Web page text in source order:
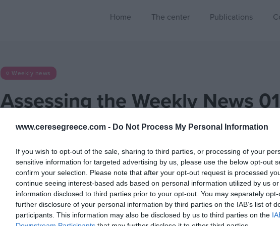
www.ceresegreece.com - Do Not Process My Personal Information
If you wish to opt-out of the sale, sharing to third parties, or processing of your
sensitive information for targeted advertising by us, please use the below opt-out
confirm your selection. Please note that after your opt-out request is processed
continue seeing interest-based ads based on personal information utilized by us
information disclosed to third parties prior to your opt-out. You may separately
further disclosure of your personal information by third parties on the IAB’s list of
participants. This information may also be disclosed by us to third parties on the
Home The center Publications
Weekly news
Assessing the Weekly News 01
[20251115-20251121]
24 November 2025 2 Min
Assessing the Weekly News
Week 01 [2025/11/15-2025/11/21]